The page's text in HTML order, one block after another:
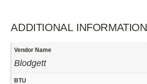
ADDITIONAL INFORMATION
Vendor Name
Blodgett
BTU